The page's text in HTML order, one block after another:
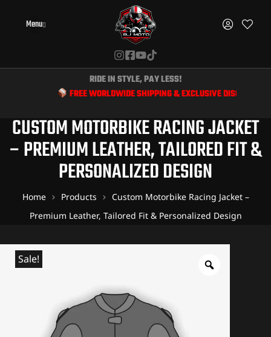
Menu
RIDE IN STYLE, PAY LESS!
FREE WORLDWIDE SHIPPING & EXCLUSIVE DISCOUNTS FOR
CUSTOM MOTORBIKE RACING JACKET
– PREMIUM LEATHER, TAILORED FIT &
PERSONALIZED DESIGN
Home Products
Custom Motorbike Racing Jacket –
Premium Leather, Tailored Fit & Personalized Design
Sale!